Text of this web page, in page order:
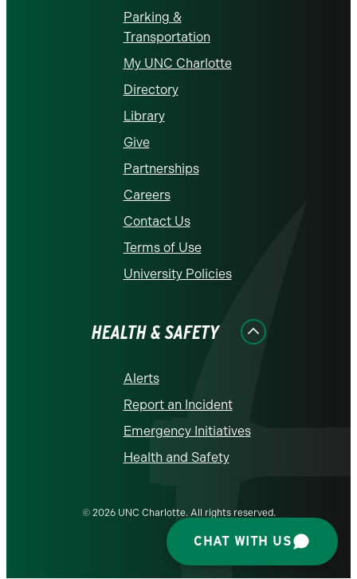
Parking &
Transportation
My UNC Charlotte
Directory
Library
Give
Partnerships
Careers
Contact Us
Terms of Use
University Policies
HEALTH & SAFETY
Alerts
Report an Incident
Emergency Initiatives
Health and Safety
© 2026 UNC Charlotte. All rights reserved.
CHAT WITH US